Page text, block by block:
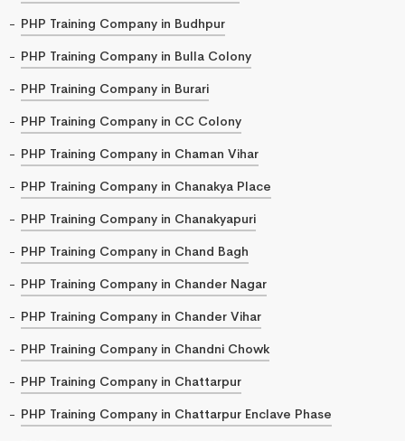
PHP Training Company in Budhpur
PHP Training Company in Bulla Colony
PHP Training Company in Burari
PHP Training Company in CC Colony
PHP Training Company in Chaman Vihar
PHP Training Company in Chanakya Place
PHP Training Company in Chanakyapuri
PHP Training Company in Chand Bagh
PHP Training Company in Chander Nagar
PHP Training Company in Chander Vihar
PHP Training Company in Chandni Chowk
PHP Training Company in Chattarpur
PHP Training Company in Chattarpur Enclave Phase